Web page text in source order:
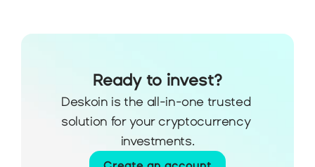
Ready to invest?
Deskoin is the all-in-one trusted
solution for your cryptocurrency
investments.